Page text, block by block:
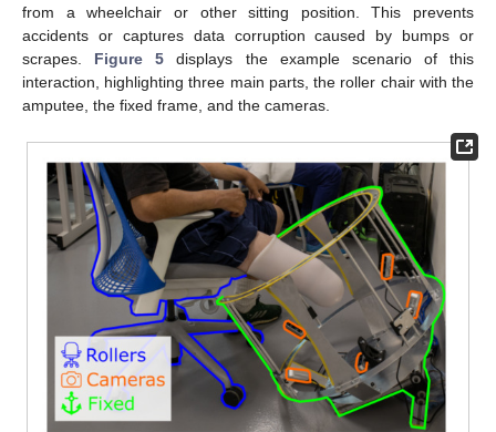
from a wheelchair or other sitting position. This prevents
accidents or captures data corruption caused by bumps or
scrapes. Figure 5 displays the example scenario of this
interaction, highlighting three main parts, the roller chair with the
amputee, the fixed frame, and the cameras.